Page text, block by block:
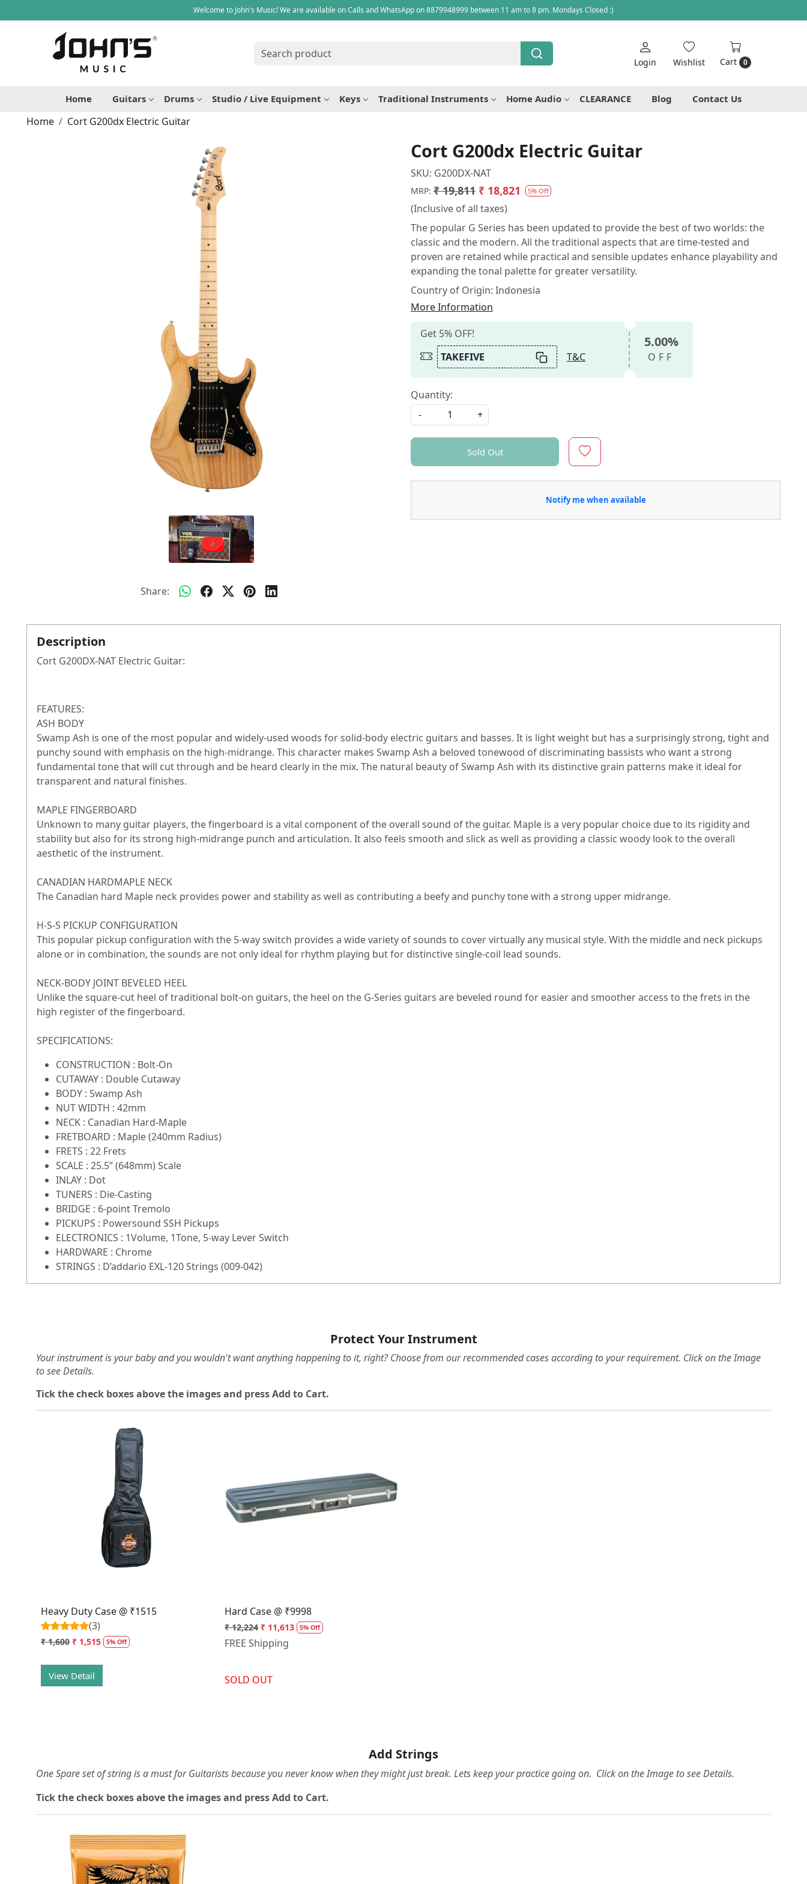
Welcome to John's Music! We are available on Calls and WhatsApp on 8879948999 between 11 am to 8 pm. Mondays Closed :)
Login Wishlist Cart 0
Home Guitars Drums Studio / Live Equipment Keys Traditional Instruments Home Audio CLEARANCE Blog Contact Us
Home Cort G200dx Electric Guitar
Share:
Cort G200dx Electric Guitar
SKU: G200DX-NAT
MRP: ₹ 19,811 ₹ 18,821 5% Off
(Inclusive of all taxes)
The popular G Series has been updated to provide the best of two worlds: the
classic and the modern. All the traditional aspects that are time-tested and
proven are retained while practical and sensible updates enhance playability and
expanding the tonal palette for greater versatility.
Country of Origin: Indonesia
More Information
Get 5% OFF!
TAKEFIVE
T&C
5.00%
OFF
Quantity:
-
+
Sold Out
Notify me when available
Description
Cort G200DX-NAT Electric Guitar:
FEATURES:
ASH BODY
Swamp Ash is one of the most popular and widely-used woods for solid-body electric guitars and basses. It is light weight but has a surprisingly strong, tight and
punchy sound with emphasis on the high-midrange. This character makes Swamp Ash a beloved tonewood of discriminating bassists who want a strong
fundamental tone that will cut through and be heard clearly in the mix. The natural beauty of Swamp Ash with its distinctive grain patterns make it ideal for
transparent and natural finishes.
MAPLE FINGERBOARD
Unknown to many guitar players, the fingerboard is a vital component of the overall sound of the guitar. Maple is a very popular choice due to its rigidity and
stability but also for its strong high-midrange punch and articulation. It also feels smooth and slick as well as providing a classic woody look to the overall
aesthetic of the instrument.
CANADIAN HARDMAPLE NECK
The Canadian hard Maple neck provides power and stability as well as contributing a beefy and punchy tone with a strong upper midrange.
H-S-S PICKUP CONFIGURATION
This popular pickup configuration with the 5-way switch provides a wide variety of sounds to cover virtually any musical style. With the middle and neck pickups
alone or in combination, the sounds are not only ideal for rhythm playing but for distinctive single-coil lead sounds.
NECK-BODY JOINT BEVELED HEEL
Unlike the square-cut heel of traditional bolt-on guitars, the heel on the G-Series guitars are beveled round for easier and smoother access to the frets in the
high register of the fingerboard.
SPECIFICATIONS:
CONSTRUCTION : Bolt-On
CUTAWAY : Double Cutaway
BODY : Swamp Ash
NUT WIDTH : 42mm
NECK : Canadian Hard-Maple
FRETBOARD : Maple (240mm Radius)
FRETS : 22 Frets
SCALE : 25.5” (648mm) Scale
INLAY : Dot
TUNERS : Die-Casting
BRIDGE : 6-point Tremolo
PICKUPS : Powersound SSH Pickups
ELECTRONICS : 1Volume, 1Tone, 5-way Lever Switch
HARDWARE : Chrome
STRINGS : D’addario EXL-120 Strings (009-042)
Protect Your Instrument
Your instrument is your baby and you wouldn't want anything happening to it, right? Choose from our recommended cases according to your requirement. Click on the Image
to see Details.
Tick the check boxes above the images and press Add to Cart.
Loading...
Heavy Duty Case @ ₹1515
(3)
₹ 1,600 ₹ 1,515 5% Off
View Detail
Loading...
Hard Case @ ₹9998
₹ 12,224 ₹ 11,613 5% Off
FREE Shipping
SOLD OUT
Add Strings
One Spare set of string is a must for Guitarists because you never know when they might just break. Lets keep your practice going on. Click on the Image to see Details.
Tick the check boxes above the images and press Add to Cart.